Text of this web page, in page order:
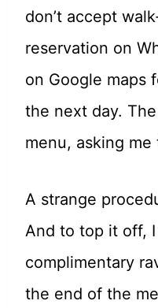
don’t accept
reservation on
on Google maps
the next day.
menu, asking
A strange
And to top it off,
complimentary
the end of the